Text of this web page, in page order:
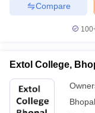
Compare
Extol College,
Bhopal